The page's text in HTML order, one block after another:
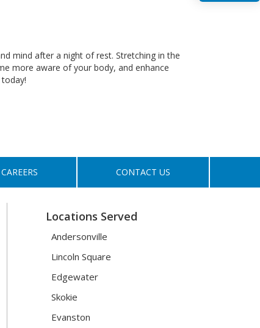
mind after a night of rest. Stretching in the
more aware of your body, and enhance
CAREERS CONTACT US
Locations Served
Andersonville
Lincoln Square
Edgewater
Skokie
Evanston